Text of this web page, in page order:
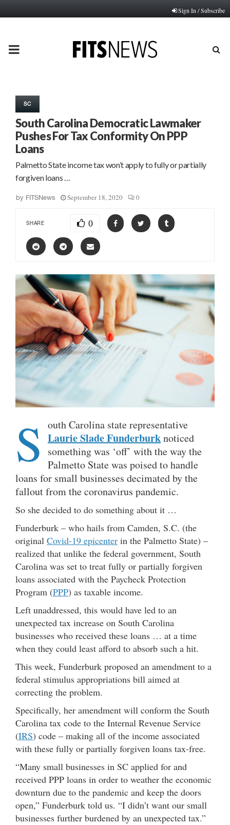
Sign In / Subscribe
PRIMARY
SC
South Carolina Democratic Lawmaker
Pushes For Tax Conformity On PPP
Loans
Palmetto State income tax won’t apply to fully or partially
forgiven loans …
by FITSNews September 18, 2020 0
SHARE 0
S outh Carolina state representative
Laurie Slade Funderburknoticed
something was ‘off’ with the way the
Palmetto State was poised to handle
loans for small businesses decimated by the
fallout from the coronavirus pandemic.
So she decided to do something about it …
Funderburk – who hails from Camden, S.C. (the
original Covid-19 epicenter in the Palmetto State) –
realized that unlike the federal government, South
Carolina was set to treat fully or partially forgiven
loans associated with the Paycheck Protection
Program (PPP) as taxable income.
Left unaddressed, this would have led to an
unexpected tax increase on South Carolina
businesses who received these loans … at a time
when they could least afford to absorb such a hit.
This week, Funderburk proposed an amendment to a
federal stimulus appropriations bill aimed at
correcting the problem.
Specifically, her amendment will conform the South
Carolina tax code to the Internal Revenue Service
(IRS) code – making all of the income associated
with these fully or partially forgiven loans tax-free.
“Many small businesses in SC applied for and
received PPP loans in order to weather the economic
downturn due to the pandemic and keep the doors
open,” Funderburk told us. “I didn’t want our small
businesses further burdened by an unexpected tax.”